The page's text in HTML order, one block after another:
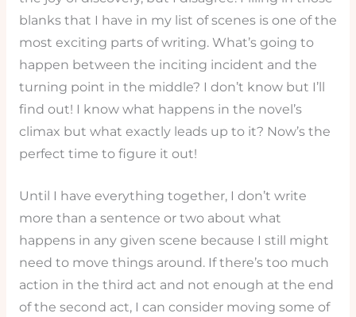
blanks that I have in my list of scenes is one of the
most exciting parts of writing. What’s going to
happen between the inciting incident and the
turning point in the middle? I don’t know but I’ll
find out! I know what happens in the novel’s
climax but what exactly leads up to it? Now’s the
perfect time to figure it out!
Until I have everything together, I don’t write
more than a sentence or two about what
happens in any given scene because I still might
need to move things around. If there’s too much
action in the third act and not enough at the end
of the second act, I can consider moving some of